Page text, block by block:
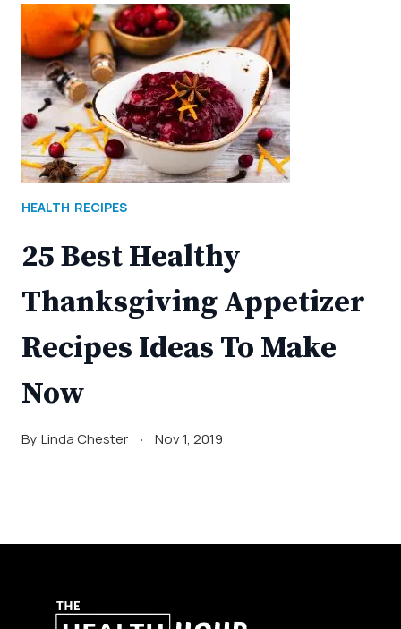
HEALTH RECIPES
25 Best Healthy
Thanksgiving Appetizer
Recipes Ideas To Make
Now
By Linda Chester Nov 1, 2019